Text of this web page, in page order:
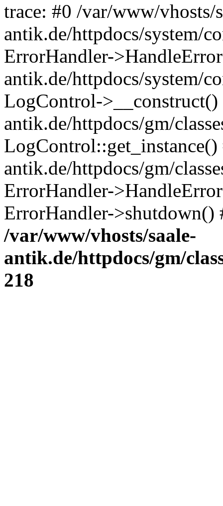
trace: #0 /var/www/vhosts/
antik.de/httpdocs/system/
ErrorHandler-
antik.de/httpdocs/system/
LogControl-
antik.de/httpdocs/gm/
antik.de/httpdocs/gm/
ErrorHandler-
ErrorHandler-
/var/www/vhosts/saale-
antik.de/httpdocs/gm/
218